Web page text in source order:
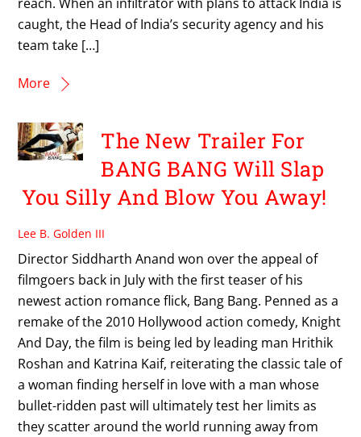
caught, the Head of India’s security agency and his
team take […]
More
The New Trailer For
BANG BANG Will Slap
You Silly And Blow You Away!
Lee B. Golden III
Director Siddharth Anand won over the appeal of
filmgoers back in July with the first teaser of his
newest action romance flick, Bang Bang. Penned as a
remake of the 2010 Hollywood action comedy, Knight
And Day, the film is being led by leading man Hrithik
Roshan and Katrina Kaif, reiterating the classic tale of
a woman finding herself in love with a man whose
bullet-ridden past will ultimately test her limits as
they scatter around the world running away from